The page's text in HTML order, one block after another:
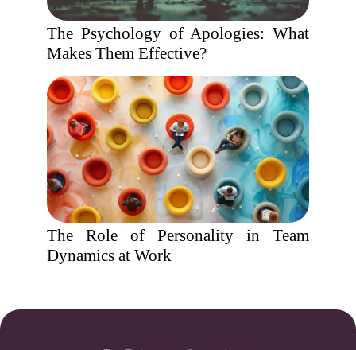
The Psychology of Apologies: What
Makes Them Effective?
The Role of Personality in Team
Dynamics at Work